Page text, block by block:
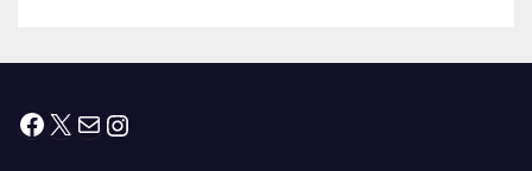
Facebook
X MailInstagram